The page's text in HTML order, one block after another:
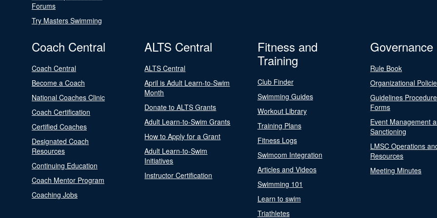
Forums
Try Masters Swimming
Coach Central
Coach Central
Become a Coach
National Coaches Clinic
Coach Certification
Certified Coaches
Designated Coach
Resources
Continuing Education
Coach Mentor Program
Coaching Jobs
ALTS Central
ALTS Central
April is Adult Learn-to-Swim
Month
Donate to ALTS Grants
Adult Learn-to-Swim Grants
How to Apply for a Grant
Adult Learn-to-Swim
Initiatives
Instructor Certification
Fitness and
Training
Club Finder
Swimming Guides
Workout Library
Training Plans
Fitness Logs
Swimcom Integration
Articles and Videos
Swimming 101
Learn to swim
Triathletes
Governance
Rule Book
Organizational
Guidelines
Forms
Event Management
Sanctioning
LMSC Operations
Resources
Meeting Minutes